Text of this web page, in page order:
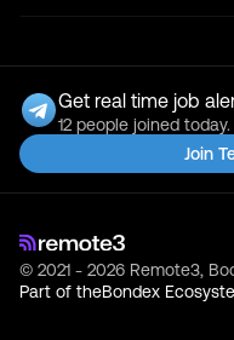
Get real time job
12 people joined
Join
© 2021 - 2026 Remote3,
Part of theBondex